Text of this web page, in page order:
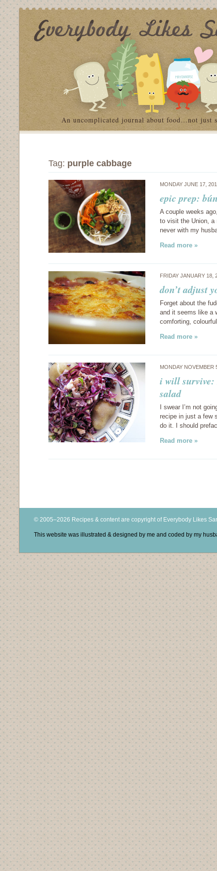
An uncomplicated journal about food…not just
Tag: purple cabbage
MONDAY JUNE 17,
epic prep:
A couple weeks
to visit the Union, a
never with my
Read more »
FRIDAY JANUARY
don’t adjust
Forget about the
and it seems like a
comforting,
Read more »
MONDAY
i will survive:
salad
I swear I’m not
recipe in just a few
do it. I should
Read more »
© 2005–2026 Recipes & content are copyright of Everybody Likes
This website was illustrated & designed by me and coded by my